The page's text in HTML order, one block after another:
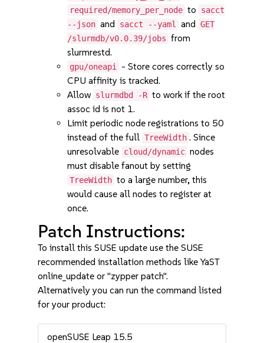
required/memory_per_node to
sacct
--json and sacct --yaml and GET
/slurmdb/v0.0.39/jobs from
slurmrestd.
gpu/oneapi
- Store cores correctly so
CPU affinity is tracked.
Allow slurmdbd -R to work if the root
assoc id is not 1.
Limit periodic node registrations to 50
instead of the full TreeWidth . Since
unresolvable cloud/dynamic nodes
must disable fanout by setting
TreeWidth to a large number, this
would cause all nodes to register at
once.
Patch Instructions:
To install this SUSE update use the SUSE
recommended installation methods like YaST
online_update or "zypper patch".
Alternatively you can run the command listed
for your product:
openSUSE Leap 15.5